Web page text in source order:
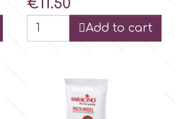
€11.50
Add to cart